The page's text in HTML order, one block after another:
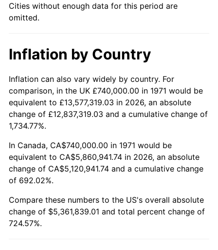
2021 $4,951,059.84 4.70%
2023 $5,567,397.61 4.12%
2024 $5,728,430.53 2.89%
2025 $5,886,773.79 2.76%
2026 $6,101,839.01 3.65%*
Seeinflation summaryfor latest 12-month
trailing value.
Cities without enough data for this period are
omitted.
Inflation by Country
Inflation can also vary widely by country. For
comparison, in the UK £740,000.00 in 1971 would be
equivalent to £13,577,319.03 in 2026, an absolute
change of £12,837,319.03 and a cumulative change of
1,734.77%.
In Canada, CA$740,000.00 in 1971 would be
equivalent to CA$5,860,941.74 in 2026, an absolute
change of CA$5,120,941.74 and a cumulative change
of 692.02%.
Compare these numbers to the US's overall absolute
change of $5,361,839.01 and total percent change of
724.57%.